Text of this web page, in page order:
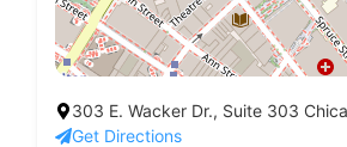
303 E. Wacker Dr., Suite 303
Get Directions